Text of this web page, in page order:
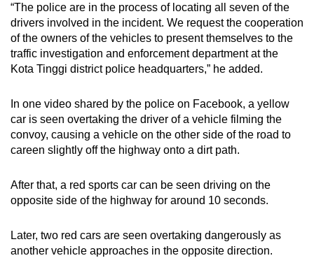
“The police are in the process of locating all seven of the
drivers involved in the incident. We request the cooperation
of the owners of the vehicles to present themselves to the
traffic investigation and enforcement department at the
Kota Tinggi district police headquarters,” he added.
In one video shared by the police on Facebook, a yellow
car is seen overtaking the driver of a vehicle filming the
convoy, causing a vehicle on the other side of the road to
careen slightly off the highway onto a dirt path.
After that, a red sports car can be seen driving on the
opposite side of the highway for around 10 seconds.
Later, two red cars are seen overtaking dangerously as
another vehicle approaches in the opposite direction.